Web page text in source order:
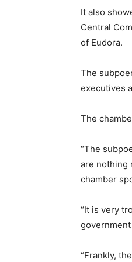
It also
Central
of Eudora.
The
executives
The
“The
are nothing
chamber
“It is very
“Frankly,